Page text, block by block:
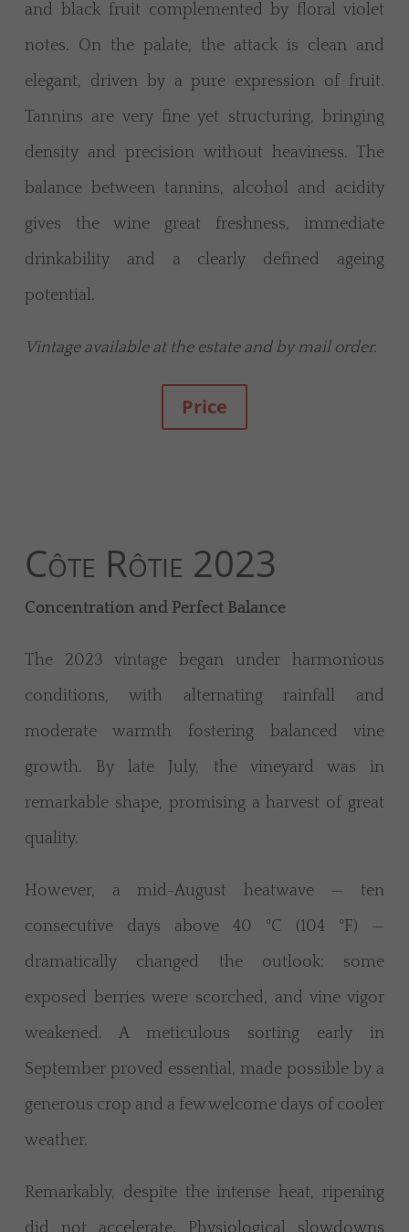
and black fruit complemented by floral violet
notes. On the palate, the attack is clean and
elegant, driven by a pure expression of fruit.
Tannins are very fine yet structuring, bringing
density and precision without heaviness. The
balance between tannins, alcohol and acidity
gives the wine great freshness, immediate
drinkability and a clearly defined ageing
potential.
Vintage available at the estate and by mail order.
Price
Côte Rôtie 2023
Concentration and Perfect Balance
The 2023 vintage began under harmonious
conditions, with alternating rainfall and
moderate warmth fostering balanced vine
growth. By late July, the vineyard was in
remarkable shape, promising a harvest of great
quality.
However, a mid-August heatwave — ten
consecutive days above 40 °C (104 °F) —
dramatically changed the outlook: some
exposed berries were scorched, and vine vigor
weakened. A meticulous sorting early in
September proved essential, made possible by a
generous crop and a few welcome days of cooler
weather.
Remarkably, despite the intense heat, ripening